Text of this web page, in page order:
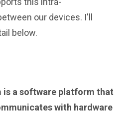
our devices. I'll
below.
is a software platform that
with hardware